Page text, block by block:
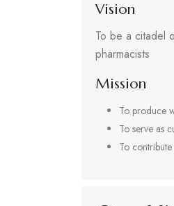
Vision
To be a citadel
pharmacists
Mission
To produce
To serve as
To